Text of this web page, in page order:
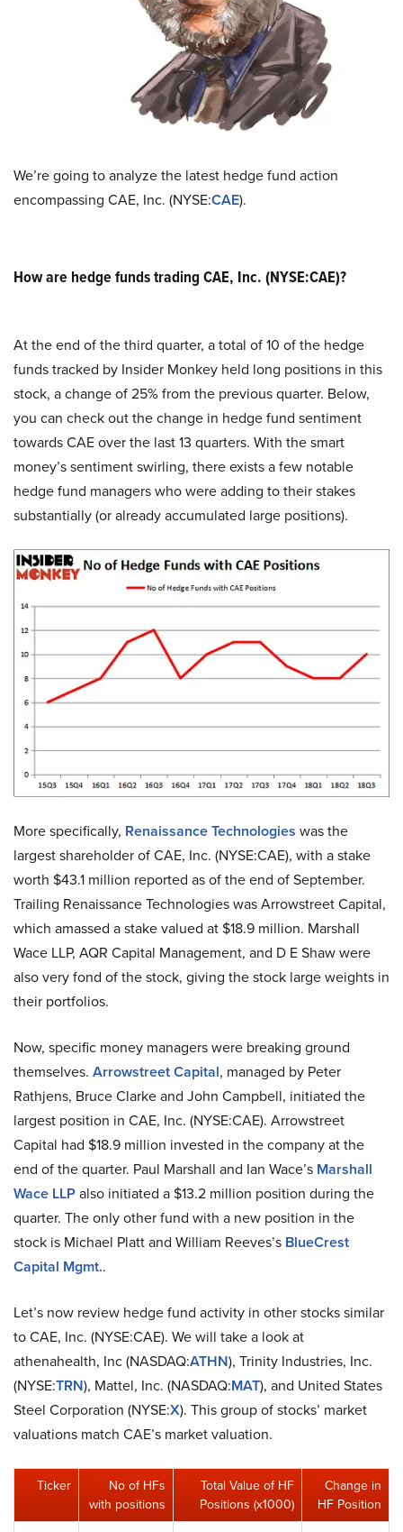
We’re going to analyze the latest hedge fund action
encompassing CAE, Inc. (NYSE:CAE).
How are hedge funds trading CAE, Inc. (NYSE:CAE)?
At the end of the third quarter, a total of 10 of the hedge
funds tracked by Insider Monkey held long positions in this
stock, a change of 25% from the previous quarter. Below,
you can check out the change in hedge fund sentiment
towards CAE over the last 13 quarters. With the smart
money’s sentiment swirling, there exists a few notable
hedge fund managers who were adding to their stakes
substantially (or already accumulated large positions).
More specifically, Renaissance Technologies was the
largest shareholder of CAE, Inc. (NYSE:CAE), with a stake
worth $43.1 million reported as of the end of September.
Trailing Renaissance Technologies was Arrowstreet Capital,
which amassed a stake valued at $18.9 million. Marshall
Wace LLP, AQR Capital Management, and D E Shaw were
also very fond of the stock, giving the stock large weights in
their portfolios.
Now, specific money managers were breaking ground
themselves. Arrowstreet Capital, managed by Peter
Rathjens, Bruce Clarke and John Campbell, initiated the
largest position in CAE, Inc. (NYSE:CAE). Arrowstreet
Capital had $18.9 million invested in the company at the
end of the quarter. Paul Marshall and Ian Wace’s Marshall
Wace LLPalso initiated a $13.2 million position during the
quarter. The only other fund with a new position in the
stock is Michael Platt and William Reeves’s BlueCrest
Capital Mgmt..
Let’s now review hedge fund activity in other stocks similar
to CAE, Inc. (NYSE:CAE). We will take a look at
athenahealth, Inc (NASDAQ:ATHN), Trinity Industries, Inc.
(NYSE:TRN), Mattel, Inc. (NASDAQ:MAT), and United States
Steel Corporation (NYSE:X). This group of stocks’ market
valuations match CAE’s market valuation.
Ticker
No of HFs
with positions
Total Value of HF
Positions (x1000)
Change in
HF Position